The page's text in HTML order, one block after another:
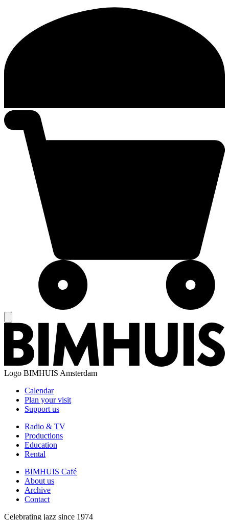
Logo BIMHUIS Amsterdam
Calendar
Plan your visit
Support us
Radio & TV
Productions
Education
Rental
BIMHUIS Café
About us
Archive
Contact
Celebrating jazz since 1974